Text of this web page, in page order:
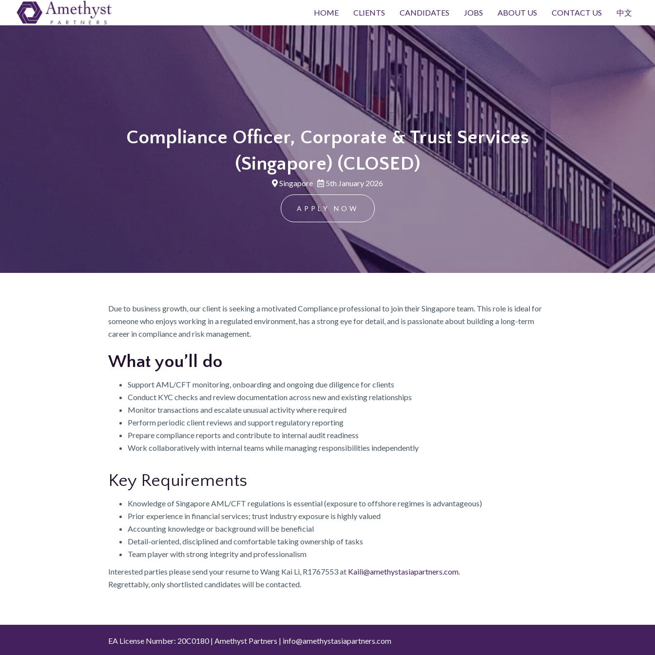
HOME CLIENTS CANDIDATES JOBS ABOUT US CONTACT US 中文
Compliance Officer, Corporate & Trust Services
(Singapore) (CLOSED)
Singapore 5th January 2026
APPLY NOW
Due to business growth, our client is seeking a motivated Compliance professional to join their Singapore team. This role is ideal for
someone who enjoys working in a regulated environment, has a strong eye for detail, and is passionate about building a long-term
career in compliance and risk management.
What you’ll do
Support AML/CFT monitoring, onboarding and ongoing due diligence for clients
Conduct KYC checks and review documentation across new and existing relationships
Monitor transactions and escalate unusual activity where required
Perform periodic client reviews and support regulatory reporting
Prepare compliance reports and contribute to internal audit readiness
Work collaboratively with internal teams while managing responsibilities independently
Key Requirements
Knowledge of Singapore AML/CFT regulations is essential (exposure to offshore regimes is advantageous)
Prior experience in financial services; trust industry exposure is highly valued
Accounting knowledge or background will be beneficial
Detail-oriented, disciplined and comfortable taking ownership of tasks
Team player with strong integrity and professionalism
Interested parties please send your resume to Wang Kai Li, R1767553 at Kaili@amethystasiapartners.com.
Regrettably, only shortlisted candidates will be contacted.
EA License Number: 20C0180 | Amethyst Partners | info@amethystasiapartners.com